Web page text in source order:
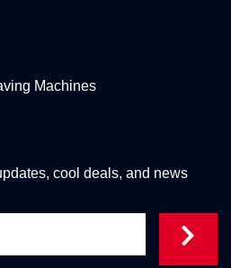
Machines
cool deals, and news